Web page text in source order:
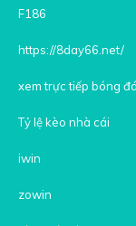
F186
https://8day66.net/
xem trực tiếp bóng đá
Tỷ lệ kèo nhà cái
iwin
zowin